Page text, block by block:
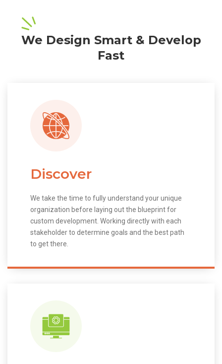
We Design Smart & Develop
Fast
Discover
We take the time to fully understand your unique
organization before laying out the blueprint for
custom development. Working directly with each
stakeholder to determine goals and the best path
to get there.